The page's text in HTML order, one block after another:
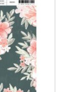
to
vary by
for